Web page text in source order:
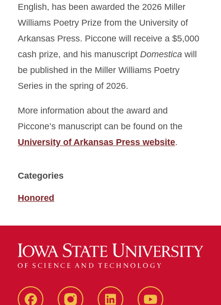
English, has been awarded the 2026 Miller
Williams Poetry Prize from the University of
Arkansas Press. Piccone will receive a $5,000
cash prize, and his manuscript Domestica will
be published in the Miller Williams Poetry
Series in the spring of 2026.
More information about the award and
Piccone’s manuscript can be found on the
University of Arkansas Press website.
Categories
Honored